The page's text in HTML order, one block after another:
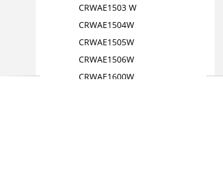
CRWAE1503 W
CRWAE1504W
CRWAE1505W
CRWAE1506W
CRWAE1600W